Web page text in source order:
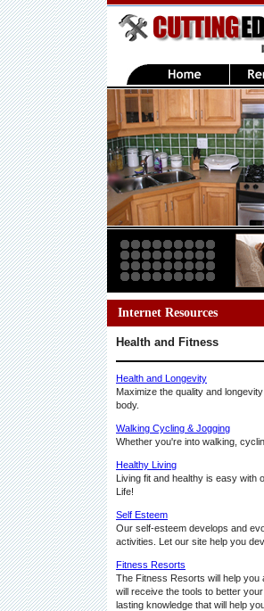
Internet Resources
Health and Fitness
Health and Longevity
Maximize the quality and
body.
Walking Cycling & Jogging
Whether you're into walking,
Healthy Living
Living fit and healthy is easy with
Life!
Self Esteem
Our self-esteem develops and
activities. Let our site help you
Fitness Resorts
The Fitness Resorts will help you
will receive the tools to better
lasting knowledge that will help